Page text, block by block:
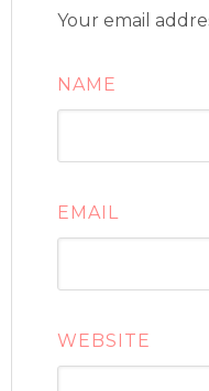
Your email
NAME
EMAIL
WEBSITE